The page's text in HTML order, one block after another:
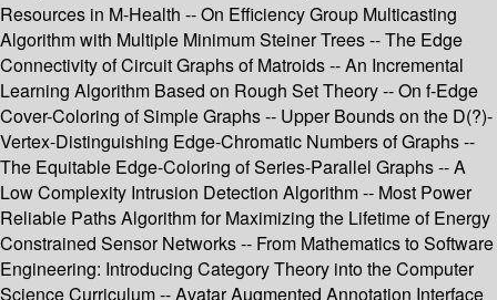
Resources in M-Health -- On Efficiency Group Multicasting
Algorithm with Multiple Minimum Steiner Trees -- The Edge
Connectivity of Circuit Graphs of Matroids -- An Incremental
Learning Algorithm Based on Rough Set Theory -- On f-Edge
Cover-Coloring of Simple Graphs -- Upper Bounds on the D(?)-
Vertex-Distinguishing Edge-Chromatic Numbers of Graphs --
The Equitable Edge-Coloring of Series-Parallel Graphs -- A
Low Complexity Intrusion Detection Algorithm -- Most Power
Reliable Paths Algorithm for Maximizing the Lifetime of Energy
Constrained Sensor Networks -- From Mathematics to Software
Engineering: Introducing Category Theory into the Computer
Science Curriculum -- Avatar Augmented Annotation Interface